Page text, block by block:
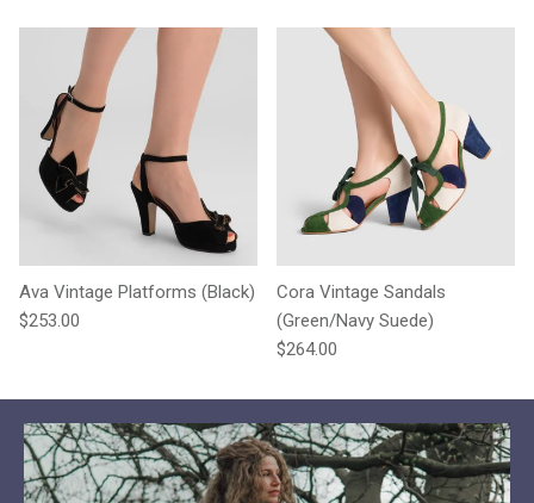
Ava Vintage Platforms (Black)
Regular price
$253.00
Cora Vintage Sandals
(Green/Navy Suede)
Regular price
$264.00